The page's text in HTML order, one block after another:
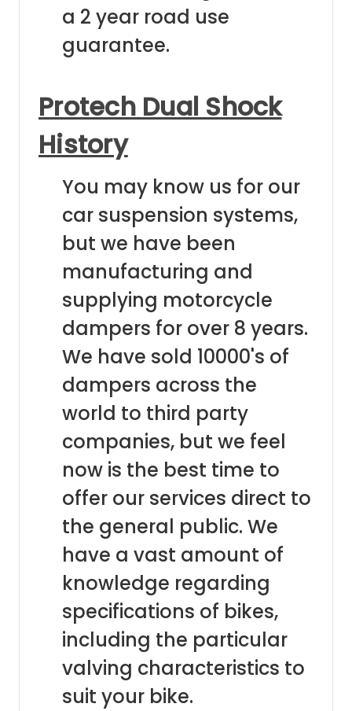
a 2 year road use
guarantee.
Protech Dual Shock
History
You may know us for our
car suspension systems,
but we have been
manufacturing and
supplying motorcycle
dampers for over 8 years.
We have sold 10000's of
dampers across the
world to third party
companies, but we feel
now is the best time to
offer our services direct to
the general public. We
have a vast amount of
knowledge regarding
specifications of bikes,
including the particular
valving characteristics to
suit your bike.